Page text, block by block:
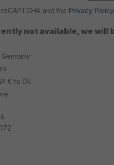
not available, we will
and the Privacy Policy
€ to DE